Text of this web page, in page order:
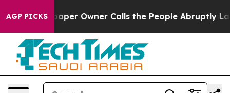
AGP PICKS
Owner Calls the People Abruptly Laid off “Simply